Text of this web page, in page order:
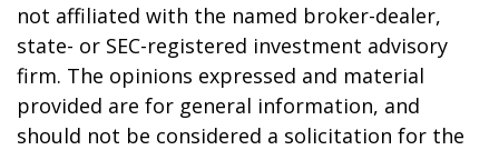
not affiliated with the named broker-dealer,
state- or SEC-registered investment advisory
firm. The opinions expressed and material
provided are for general information, and
should not be considered a solicitation for the